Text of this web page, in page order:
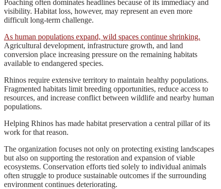
Poaching often dominates headlines because of its immediacy and
visibility. Habitat loss, however, may represent an even more
difficult long-term challenge.
As human populations expand, wild spaces continue shrinking.
Agricultural development, infrastructure growth, and land
conversion place increasing pressure on the remaining habitats
available to endangered species.
Rhinos require extensive territory to maintain healthy populations.
Fragmented habitats limit breeding opportunities, reduce access to
resources, and increase conflict between wildlife and nearby human
populations.
Helping Rhinos has made habitat preservation a central pillar of its
work for that reason.
The organization focuses not only on protecting existing landscapes
but also on supporting the restoration and expansion of viable
ecosystems. Conservation efforts tied solely to individual animals
often struggle to produce sustainable outcomes if the surrounding
environment continues deteriorating.